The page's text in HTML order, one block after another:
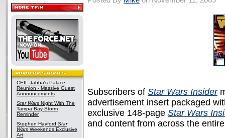
CEII: Jabba's Palace
Reunion - Massive Guest
Announcements
Star Wars Night With The
Tampa Bay Storm
Reminder
Stephen Hayford Star
Wars Weekends Exclusive
Art
Subscribers of Star Wars Insider
advertisement insert packaged
exclusive 148-page Star Wars
and content from across the